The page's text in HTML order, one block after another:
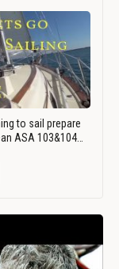
to sail prepare
ASA 103&104…